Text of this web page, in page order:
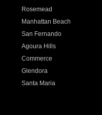
Rosemead
Manhattan Beach
San Fernando
Agoura Hills
Commerce
Glendora
Santa Maria